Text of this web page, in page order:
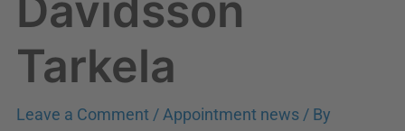
Tarkela
Leave a Comment / Appointment news / By
Tarkela